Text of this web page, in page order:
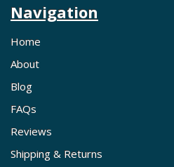
Navigation
Home
About
Blog
FAQs
Reviews
Shipping & Returns